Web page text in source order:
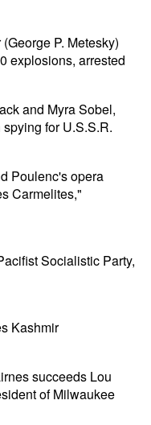
P. Metesky)
explosions, arrested
and Myra Sobel,
for U.S.S.R.
Poulenc's opera
Carmelites,"
Socialistic Party,
Kashmir
succeeds Lou
of Milwaukee